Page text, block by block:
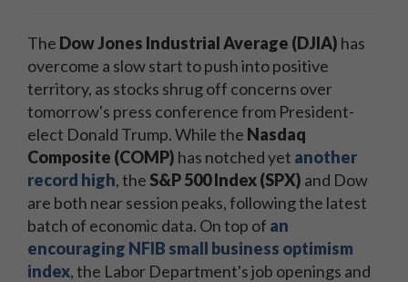
The Dow Jones Industrial Average (DJIA) has
overcome a slow start to push into positive
territory, as stocks shrug off concerns over
tomorrow's press conference from President-
elect Donald Trump. While the Nasdaq
Composite (COMP) has notched yet another
record high, the S&P 500 Index (SPX) and Dow
are both near session peaks, following the latest
batch of economic data. On top of an
encouraging NFIB small business optimism
index, the Labor Department's job openings and